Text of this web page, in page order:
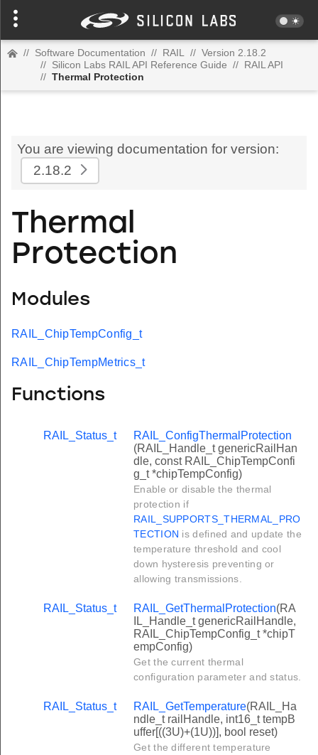
// Software Documentation // RAIL // Version 2.18.2
// Silicon Labs RAIL API Reference Guide // RAIL API
// Thermal Protection
You are viewing documentation for version:
2.18.2
Thermal
Protection
Modules
RAIL_ChipTempConfig_t
RAIL_ChipTempMetrics_t
Functions
RAIL_Status_t
RAIL_ConfigThermalProtection
(RAIL_Handle_t genericRailHan
dle, const RAIL_ChipTempConfi
g_t *chipTempConfig)
Enable or disable the thermal
protection if
RAIL_SUPPORTS_THERMAL_PRO
TECTION is defined and update the
temperature threshold and cool
down hysteresis preventing or
allowing transmissions.
RAIL_Status_t RAIL_GetThermalProtection(RA
IL_Handle_t genericRailHandle,
RAIL_ChipTempConfig_t *chipT
empConfig)
Get the current thermal
configuration parameter and status.
RAIL_Status_t RAIL_GetTemperature(RAIL_Ha
ndle_t railHandle, int16_t tempB
uffer[((3U)+(1U))], bool reset)
Get the different temperature